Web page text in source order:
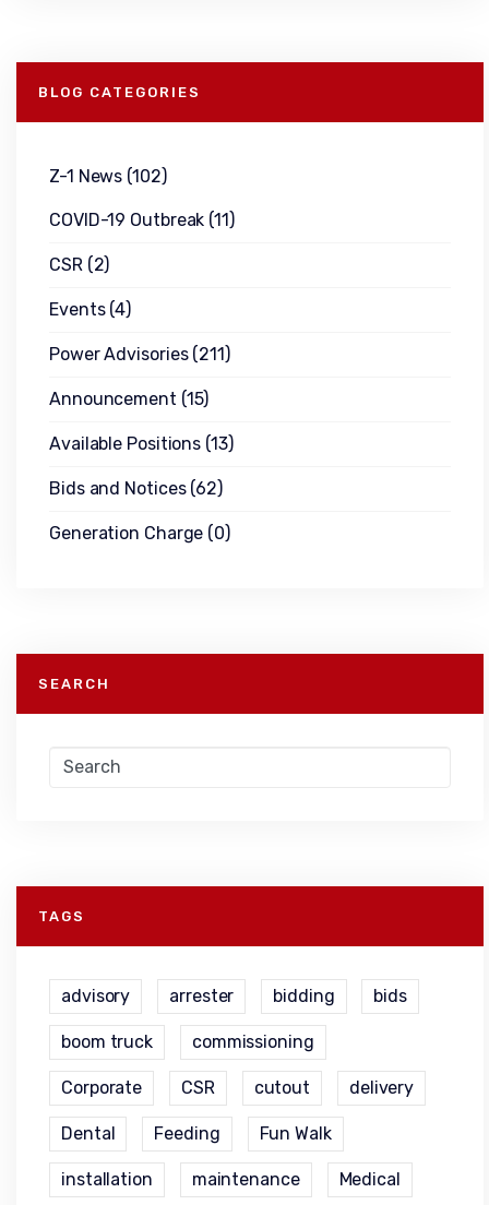
BLOG CATEGORIES
Z-1 News (102)
COVID-19 Outbreak (11)
CSR(2)
Events(4)
Power Advisories(211)
Announcement (15)
Available Positions (13)
Bids and Notices(62)
Generation Charge (0)
SEARCH
TAGS
advisory arrester bidding bids
boom truck commissioning
Corporate CSR cutout delivery
Dental Feeding Fun Walk
installation maintenance Medical